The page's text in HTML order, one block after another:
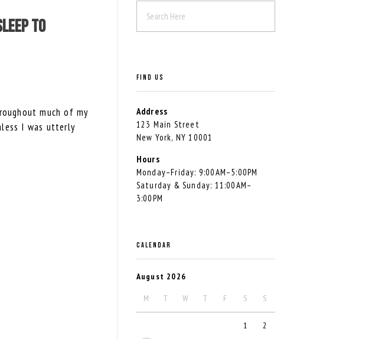
to
much of my
I was utterly
FIND US
Address
123 Main Street
New York, NY 10001
Hours
Monday–Friday: 9:00AM–5:00PM
Saturday & Sunday: 11:00AM–
3:00PM
CALENDAR
August 2026
M T W T F S S
1
2